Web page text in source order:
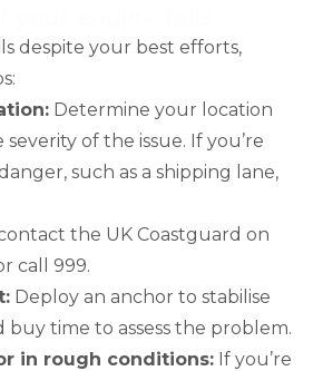
despite your best efforts,
Determine your location
of the issue. If you’re
such as a shipping lane,
the UK Coastguard on
call 999.
Deploy an anchor to stabilise
buy time to assess the problem.
in rough conditions: If you’re